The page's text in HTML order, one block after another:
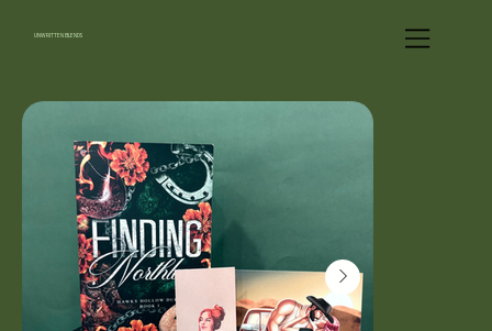
UNWRITTEN BLENDS